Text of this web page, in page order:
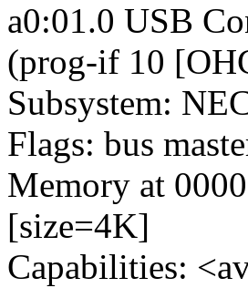
a0:01.0 USB
(prog-if 10
Subsystem:
Flags: bus
Memory at
[size=4K]
Capabilities: